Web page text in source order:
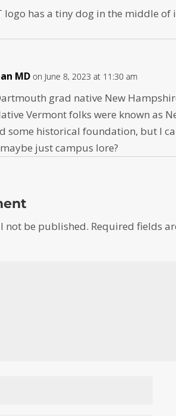
logo has a tiny dog in the middle of
MD on June 8, 2023 at 11:30 am
grad native New
Vermont folks were known as
some historical foundation, but I
just campus lore?
not be published. Required fields